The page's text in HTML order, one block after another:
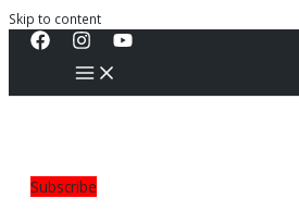
Skip to content
Subscribe